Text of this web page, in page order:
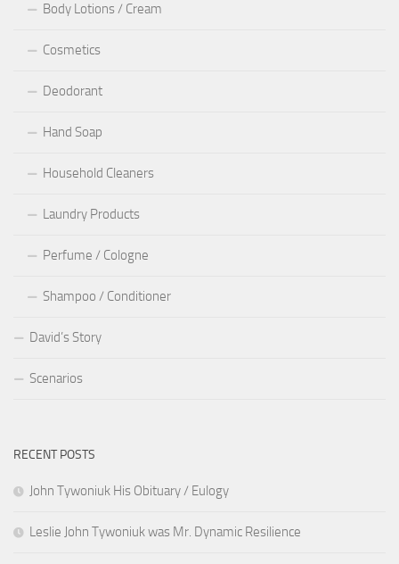
Body Lotions / Cream
Cosmetics
Deodorant
Hand Soap
Household Cleaners
Laundry Products
Perfume / Cologne
Shampoo / Conditioner
David’s Story
Scenarios
RECENT POSTS
John Tywoniuk His Obituary / Eulogy
Leslie John Tywoniuk was Mr. Dynamic Resilience